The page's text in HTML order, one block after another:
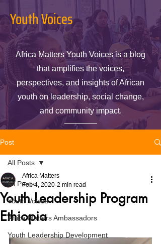
Youth Voices
Africa Matters Youth Voices is a blog
that amplifies the voices,
perspectives, and insights of African
youth on leadership, social change,
and community impact.
Post
All Posts
Youth Voices
Africa Matters Ambassadors
Youth Leadership Development
All Posts
Youth Leadership Program
Ethiopia
Africa Matters
Feb 4, 2020 2 min read